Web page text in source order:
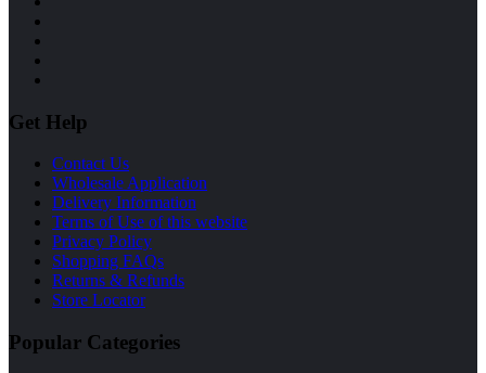
Get Help
Contact Us
Wholesale Application
Delivery Information
Terms of Use of this website
Privacy Policy
Shopping FAQs
Returns & Refunds
Store Locator
Popular Categories